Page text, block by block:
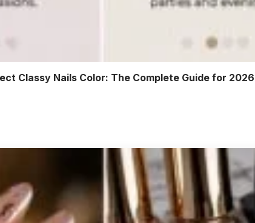
Classy Nails Color: The Complete Guide for 2026